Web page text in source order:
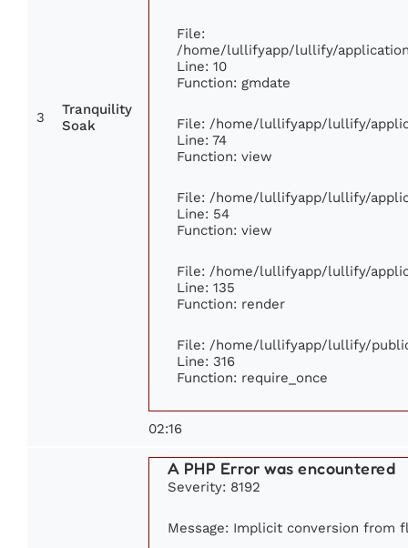
3
Tranquility
Soak
File:
/home/lullifyapp/lullify/
Line: 10
Function: gmdate
File: /home/lullifyapp/lullify/
Line: 74
Function: view
File: /home/lullifyapp/lullify/
Line: 54
Function: view
File: /home/lullifyapp/lullify/
Line: 135
Function: render
File: /home/lullifyapp/lullify/
Line: 316
Function: require_once
02:16
A PHP Error was encountered
Severity: 8192
Message: Implicit conversion from